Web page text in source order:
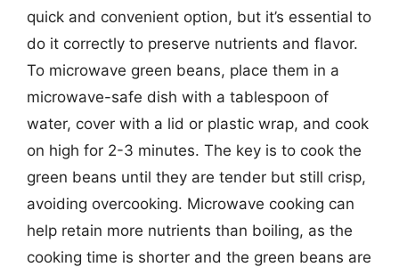
quick and convenient option, but it’s essential to
do it correctly to preserve nutrients and flavor.
To microwave green beans, place them in a
microwave-safe dish with a tablespoon of
water, cover with a lid or plastic wrap, and cook
on high for 2-3 minutes. The key is to cook the
green beans until they are tender but still crisp,
avoiding overcooking. Microwave cooking can
help retain more nutrients than boiling, as the
cooking time is shorter and the green beans are